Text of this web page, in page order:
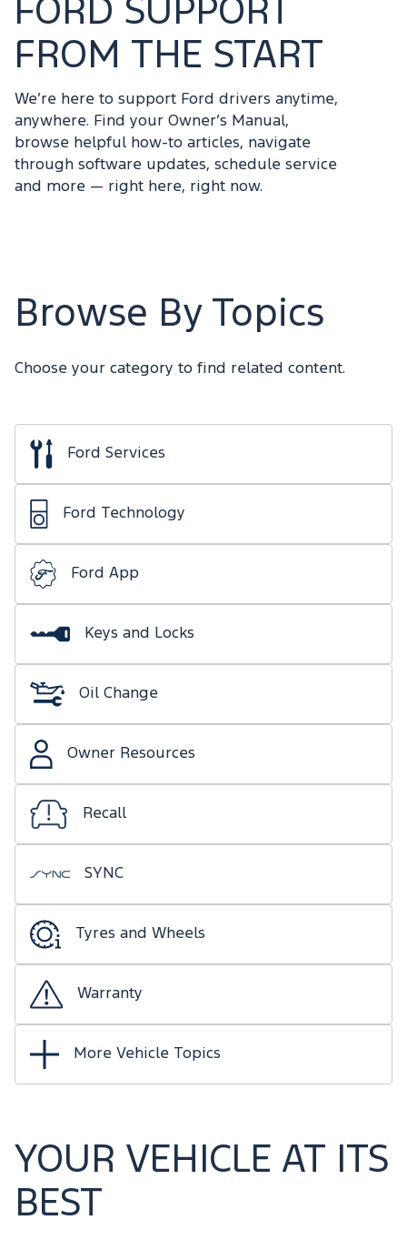
FORD SUPPORT
FROM THE START
We’re here to support Ford drivers anytime,
anywhere. Find your Owner’s Manual,
browse helpful how-to articles, navigate
through software updates, schedule service
and more — right here, right now.
Browse By Topics
Choose your category to find related content.
Ford Services
Ford Technology
Ford App
Keys and Locks
Oil Change
Owner Resources
Recall
SYNC
Tyres and Wheels
Warranty
More Vehicle Topics
YOUR VEHICLE AT ITS
BEST